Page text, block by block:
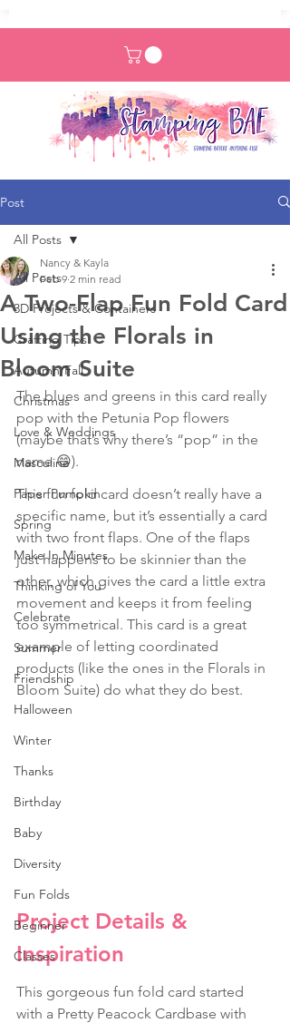
Post
All Posts
3D Projects & Containers
Crafting Tips
Autumn/Fall
Christmas
Love & Weddings
Masculine
Paper Pumpkin
Spring
Make In Minutes
Thinking of You
Celebrate
Summer
Friendship
Halloween
Winter
Thanks
Birthday
Baby
Diversity
Fun Folds
Beginner
Classes
All Posts
A Two-Flap Fun Fold Card
Using the Florals in
Bloom Suite
Nancy & Kayla
Feb 9 2 min read
The blues and greens in this card really
pop with the Petunia Pop flowers
(maybe that’s why there’s “pop” in the
name 😄).
This fun fold card doesn’t really have a
specific name, but it’s essentially a card
with two front flaps. One of the flaps
just happens to be skinnier than the
other, which gives the card a little extra
movement and keeps it from feeling
too symmetrical. This card is a great
example of letting coordinated
products (like the ones in the Florals in
Bloom Suite) do what they do best.
Project Details &
Inspiration
This gorgeous fun fold card started
with a Pretty Peacock Cardbase with